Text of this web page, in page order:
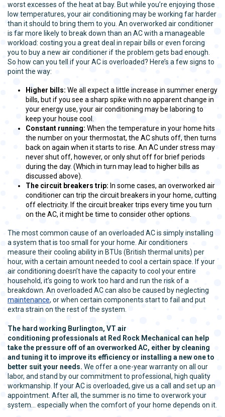
worst excesses of the heat at bay. But while you’re enjoying those
low temperatures, your air conditioning may be working far harder
than it should to bring them to you. An overworked air conditioner
is far more likely to break down than an AC with a manageable
workload: costing you a great deal in repair bills or even forcing
you to buy a new air conditioner if the problem gets bad enough.
So how can you tell if your AC is overloaded? Here’s a few signs to
point the way:
Higher bills: We all expect a little increase in summer energy
bills, but if you see a sharp spike with no apparent change in
your energy use, your air conditioning may be laboring to
keep your house cool.
Constant running: When the temperature in your home hits
the number on your thermostat, the AC shuts off, then turns
back on again when it starts to rise. An AC under stress may
never shut off, however, or only shut off for brief periods
during the day. (Which in turn may lead to higher bills as
discussed above).
The circuit breakers trip: In some cases, an overworked air
conditioner can trip the circuit breakers in your home, cutting
off electricity. If the circuit breaker trips every time you turn
on the AC, it might be time to consider other options.
The most common cause of an overloaded AC is simply installing
a system that is too small for your home. Air conditioners
measure their cooling ability in BTUs (British thermal units) per
hour, with a certain amount needed to cool a certain space. If your
air conditioning doesn’t have the capacity to cool your entire
household, it’s going to work too hard and run the risk of a
breakdown. An overloaded AC can also be caused by neglecting
maintenance, or when certain components start to fail and put
extra strain on the rest of the system.
The hard working Burlington, VT air
conditioning professionals at Red Rock Mechanical can help
take the pressure off of an overworked AC, either by cleaning
and tuning it to improve its efficiency or installing a new one to
better suit your needs. We offer a one-year warranty on all our
labor, and stand by our commitment to professional, high quality
workmanship. If your AC is overloaded, give us a call and set up an
appointment. After all, the summer is no time to overwork your
system… especially when the comfort of your home depends on it.